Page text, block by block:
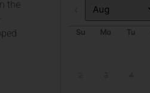
the
Prev
Su Mo Tu